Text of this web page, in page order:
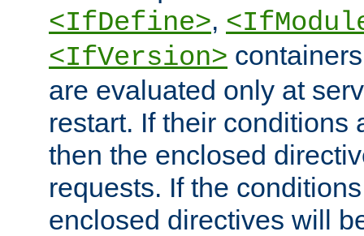
<IfDefine>,
<IfVersion>
are evaluated only at
restart. If their conditions
then the enclosed
requests. If the
enclosed directives will